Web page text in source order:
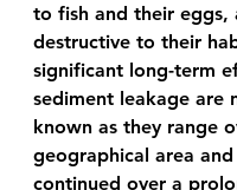
to fish and their eggs,
destructive to their
significant long-term
sediment leakage are
known as they range
geographical area and
continued over a